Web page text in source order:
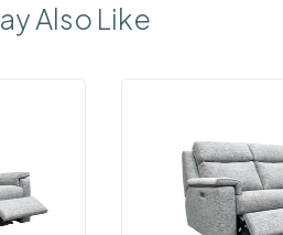
Also Like